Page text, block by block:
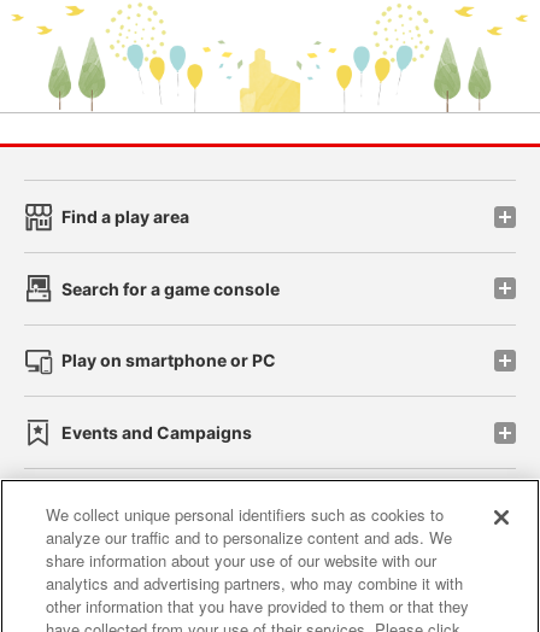
Find a play area
Search for a game console
Play on smartphone or PC
Events and Campaigns
Affiliate Sustainability site policy privacy policy
Web accessibility policy and verification results
We collect unique personal identifiers such as cookies to
analyze our traffic and to personalize content and ads. We
share information about your use of our website with our
analytics and advertising partners, who may combine it with
other information that you have provided to them or that they